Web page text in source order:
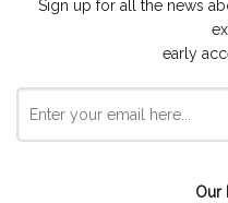
Sign up for all the news
early
Our